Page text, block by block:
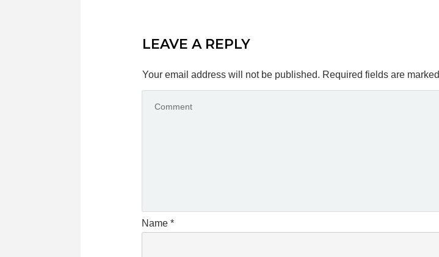
LEAVE A REPLY
Your email address will not be published. Required fields are marked
Name *